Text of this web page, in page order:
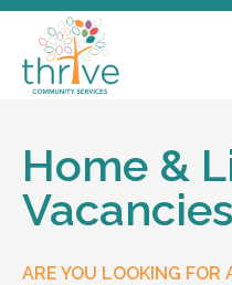
Home &
Vacancies
ARE YOU LOOKING FOR